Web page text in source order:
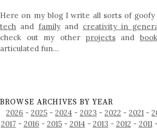
Here on my blog I write all sorts of goofy
tech and familyand creativity in
check out my other projectsand
articulated fun…
BROWSE ARCHIVES BY YEAR
2026 - 2025 - 2024 - 2023 - 2022 - 2021 -
2017 - 2016 - 2015- 2014 - 2013 - 2012 - 2011 -